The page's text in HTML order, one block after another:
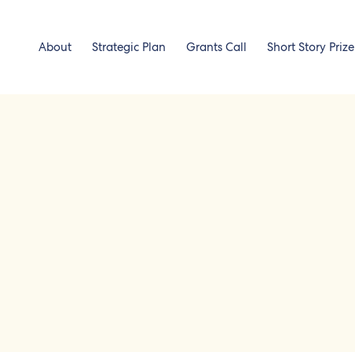
About Strategic Plan Grants Call Short Story Prize